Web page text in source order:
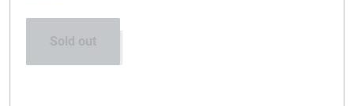
Sold out